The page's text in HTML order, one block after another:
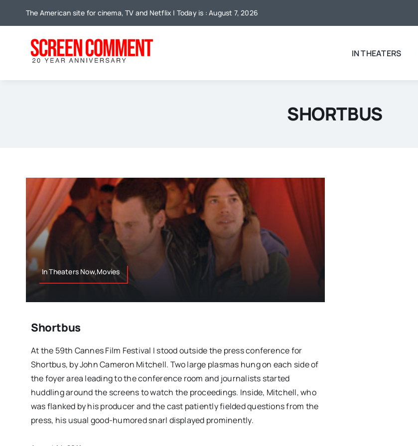
The American site for cinema, TV and Netflix | Today is : August 7, 2026
IN THEATERS
SHORTBUS
In Theaters Now,Movies
Shortbus
At the 59th Cannes Film Festival I stood outside the press conference for
Shortbus, by John Cameron Mitchell. Two large plasmas hung on each side of
the foyer area leading to the conference room and journalists started
huddling around the screens to watch the proceedings. Inside, Mitchell, who
was flanked by his producer and the cast patiently fielded questions from the
press, his usual good-humored snarl displayed prominently.